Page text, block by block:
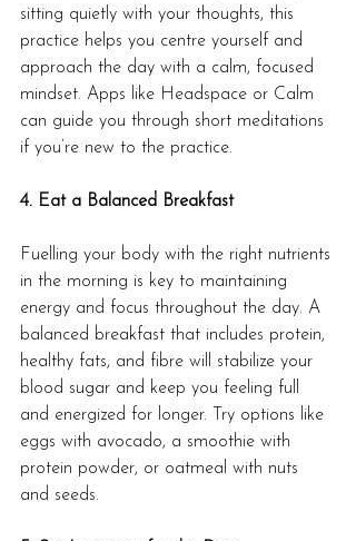
sitting quietly with your thoughts, this
practice helps you centre yourself and
approach the day with a calm, focused
mindset. Apps like Headspace or Calm
can guide you through short meditations
if you’re new to the practice.
4. Eat a Balanced Breakfast
Fuelling your body with the right nutrients
in the morning is key to maintaining
energy and focus throughout the day. A
balanced breakfast that includes protein,
healthy fats, and fibre will stabilize your
blood sugar and keep you feeling full
and energized for longer. Try options like
eggs with avocado, a smoothie with
protein powder, or oatmeal with nuts
and seeds.